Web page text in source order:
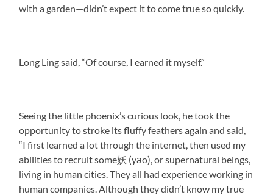
with a garden—didn’t expect it to come true so quickly.
Long Ling said, “Of course, I earned it myself.”
Seeing the little phoenix’s curious look, he took the
opportunity to stroke its fluffy feathers again and said,
“I first learned a lot through the internet, then used my
abilities to recruit some妖 (yāo), or supernatural beings,
living in human cities. They all had experience working in
human companies. Although they didn’t know my true